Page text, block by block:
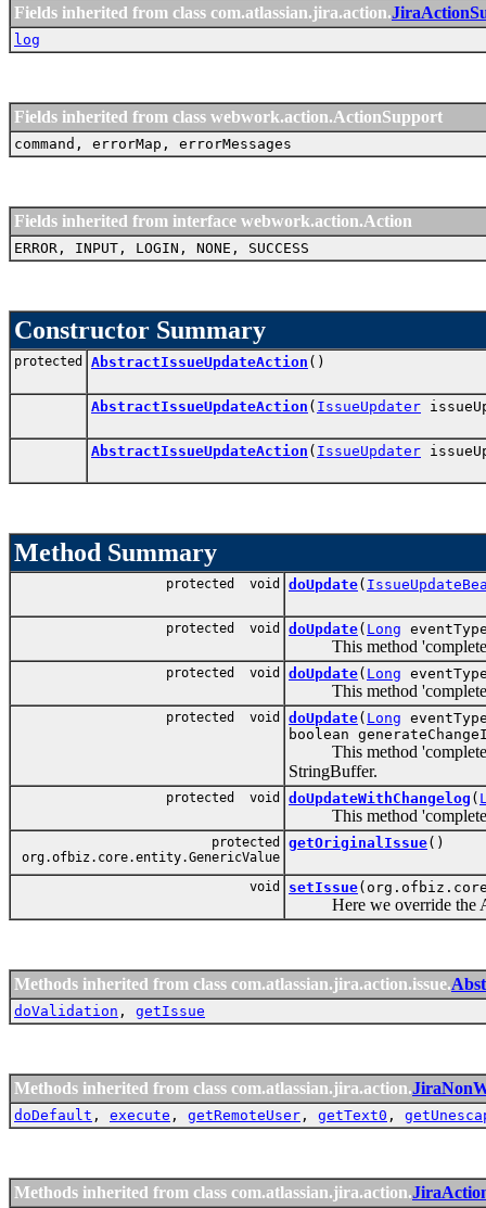
Fields inherited from class com.atlassian.jira.action.
log
Fields inherited from class webwork.action.ActionSupport
command, errorMap, errorMessages
Fields inherited from interface webwork.action.Action
ERROR, INPUT, LOGIN, NONE, SUCCESS
Constructor Summary
protected AbstractIssueUpdateAction ()
AbstractIssueUpdateAction ( IssueUpdater
AbstractIssueUpdateAction ( IssueUpdater
Method Summary
protected void doUpdate(
protected void doUpdate( Long
This method 'completes'
protected void doUpdate( Long
This method 'completes'
protected void doUpdate( Long
boolean
This method 'completes'
StringBuffer.
protected void doUpdateWithChangelog (
This method 'completes'
protected
org.ofbiz.core.entity.GenericValue
getOriginalIssue()
void setIssue
Here we override the
Methods inherited from class com.atlassian.jira.action.issue.
doValidation , getIssue
Methods inherited from class com.atlassian.jira.action.
doDefault , execute , getRemoteUser , getText0 ,
Methods inherited from class com.atlassian.jira.action.